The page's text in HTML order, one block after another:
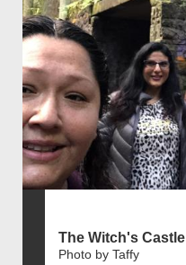
The Witch's Castle
Photo by Taffy